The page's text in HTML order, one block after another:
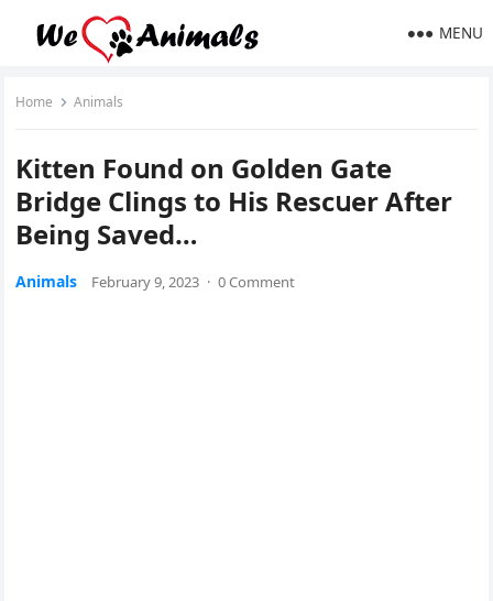
MENU
Home Animals
Kitten Fοսnԁ οn Gοlԁen Gate
Вriԁɡe Clinɡs tο Ηis Resсսer Аfter
Вeinɡ Saveԁ…
Animals February 9, 2023 · 0 Comment